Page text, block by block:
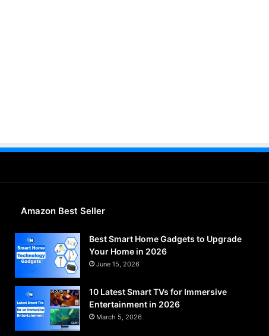
Amazon Best Seller
Best Smart Home Gadgets to Upgrade
Your Home in 2026
June 15, 2026
10 Latest Smart TVs for Immersive
Entertainment in 2026
March 5, 2026